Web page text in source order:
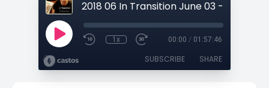
1x 00:00 / 01:57:46
SUBSCRIBE SHARE